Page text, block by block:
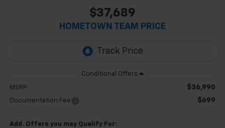
$37,689
HOMETOWN TEAM PRICE
MSRP: $36,990
Documentation Fee $699
Add. Offers you may Qualify For: